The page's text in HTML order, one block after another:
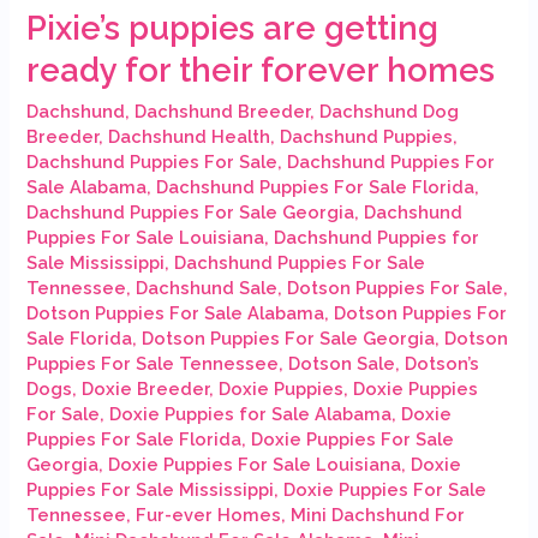
Pixie’s puppies are getting
ready for their forever homes
Dachshund, Dachshund Breeder, Dachshund Dog
Breeder, Dachshund Health, Dachshund Puppies,
Dachshund Puppies For Sale, Dachshund Puppies For
Sale Alabama, Dachshund Puppies For Sale Florida,
Dachshund Puppies For Sale Georgia, Dachshund
Puppies For Sale Louisiana, Dachshund Puppies for
Sale Mississippi, Dachshund Puppies For Sale
Tennessee, Dachshund Sale, Dotson Puppies For Sale,
Dotson Puppies For Sale Alabama, Dotson Puppies For
Sale Florida, Dotson Puppies For Sale Georgia, Dotson
Puppies For Sale Tennessee, Dotson Sale, Dotson’s
Dogs, Doxie Breeder, Doxie Puppies, Doxie Puppies
For Sale, Doxie Puppies for Sale Alabama, Doxie
Puppies For Sale Florida, Doxie Puppies For Sale
Georgia, Doxie Puppies For Sale Louisiana, Doxie
Puppies For Sale Mississippi, Doxie Puppies For Sale
Tennessee, Fur-ever Homes, Mini Dachshund For